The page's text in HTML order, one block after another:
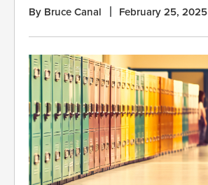
By Bruce Canal February 25, 2025